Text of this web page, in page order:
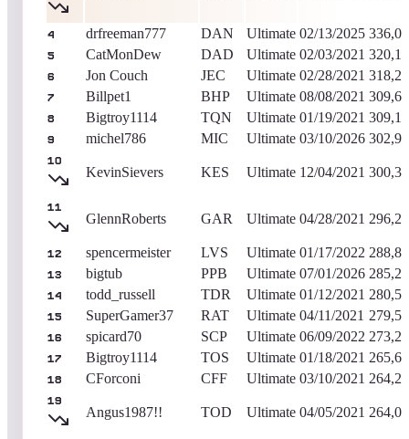
4 drfreeman777 DAN Ultimate 02/13/2025
5 CatMonDew DAD Ultimate 02/03/2021
6 Jon Couch JEC Ultimate 02/28/2021
7 Billpet1 BHP Ultimate 08/08/2021
8 Bigtroy1114 TQN Ultimate 01/19/2021
9 michel786 MIC Ultimate 03/10/2026
10
KevinSievers KES Ultimate 12/04/2021
11
GlennRoberts GAR Ultimate 04/28/2021
12 spencermeister LVS Ultimate 01/17/2022
13 bigtub PPB Ultimate 07/01/2026
14 todd_russell TDR Ultimate 01/12/2021
15 SuperGamer37 RAT Ultimate 04/11/2021
16 spicard70 SCP Ultimate 06/09/2022
17 Bigtroy1114 TOS Ultimate 01/18/2021
18 CForconi CFF Ultimate 03/10/2021
19
Angus1987!! TOD Ultimate 04/05/2021